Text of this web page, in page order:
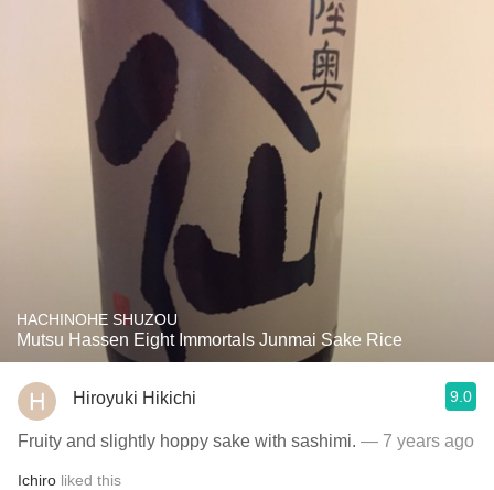
HACHINOHE SHUZOU
Mutsu Hassen Eight Immortals Junmai Sake Rice
Hiroyuki Hikichi 9.0
Fruity and slightly hoppy sake with sashimi. — 7 years ago
Ichiro liked this